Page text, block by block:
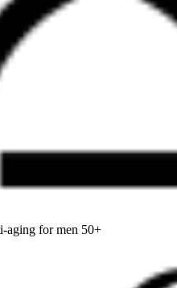
aging for men 50+